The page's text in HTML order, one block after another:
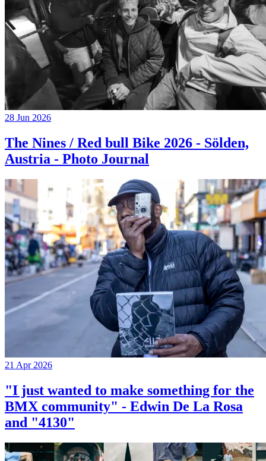
28 Jun 2026
The Nines / Red bull Bike 2026 - Sölden,
Austria - Photo Journal
21 Apr 2026
"I just wanted to make something for the
BMX community" - Edwin De La Rosa
and "4130"